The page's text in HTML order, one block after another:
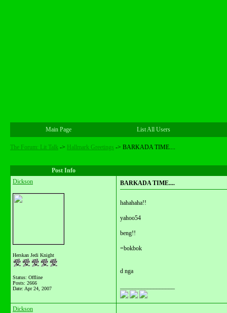
Main Page List All Users
The Forum: Lit Talk -> Hallmark Greetings -> BARKADA TIME....
Post Info
Dickson
Herskan Jedi Knight
Status: Offline
Posts: 2666
Date: Apr 24, 2007
BARKADA TIME....
hahahaha!!
yahoo54
beng!!
=bokbok
d nga
Dickson